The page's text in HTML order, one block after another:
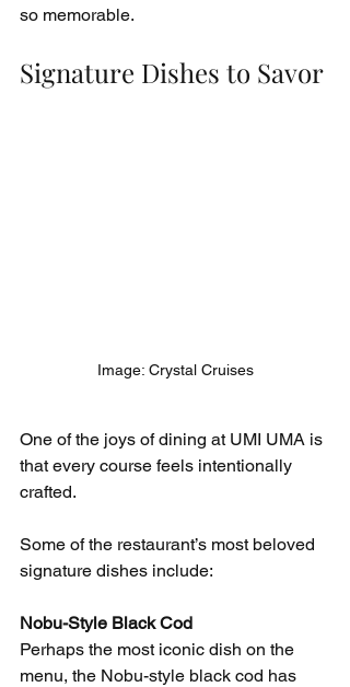
so memorable.
Signature Dishes to Savor
Image: Crystal Cruises
One of the joys of dining at UMI UMA is
that every course feels intentionally
crafted.
Some of the restaurant’s most beloved
signature dishes include:
Nobu-Style Black Cod
Perhaps the most iconic dish on the
menu, the Nobu-style black cod has